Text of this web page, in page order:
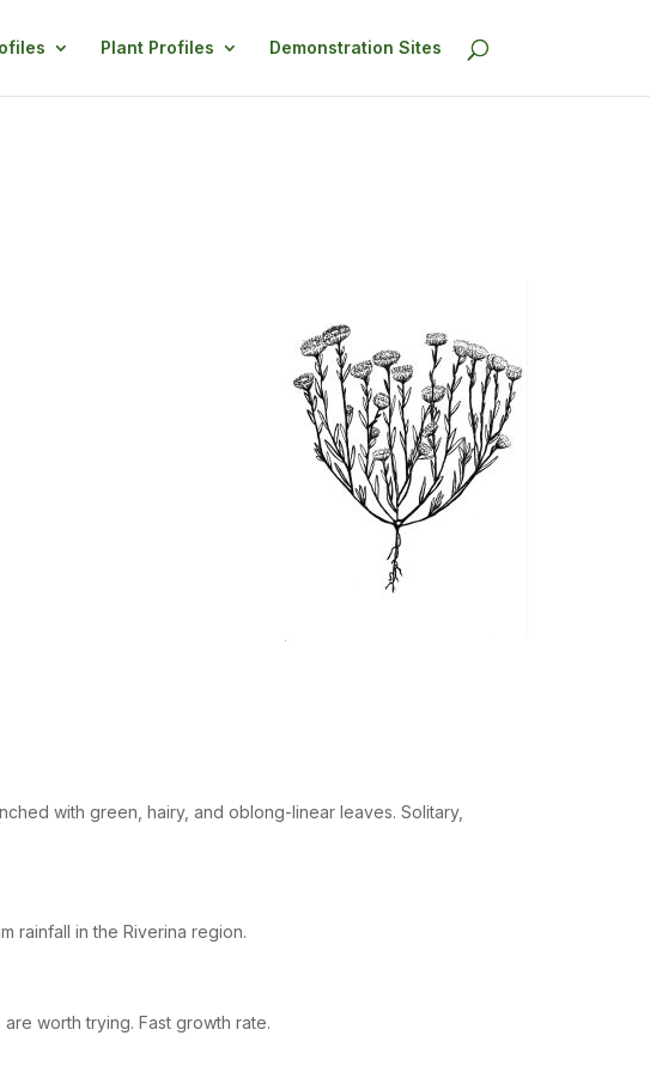
Plant Profiles Demonstration Sites
with green, hairy, and oblong-linear leaves. Solitary,
rainfall in the Riverina region.
worth trying. Fast growth rate.